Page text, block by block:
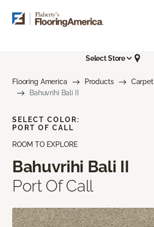
Select Store
Flooring America Products
Carpet
Bahuvrihi Bali II
ROOM TO EXPLORE
Bahuvrihi Bali II
Port Of Call
SELECT COLOR:
PORT OF CALL